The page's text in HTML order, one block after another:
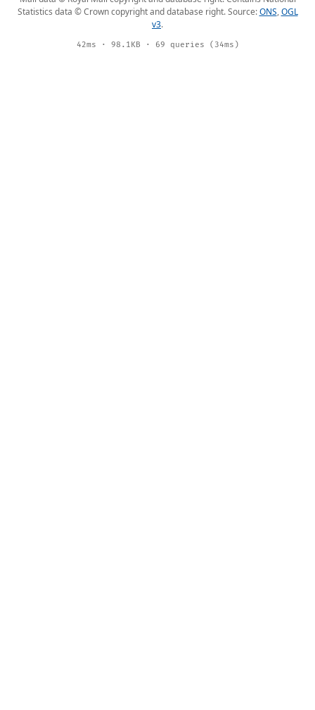
Statistics data © Crown copyright and database right. Source:ONS,OGL
v3.
42ms · 98.1KB · 69 queries (34ms)